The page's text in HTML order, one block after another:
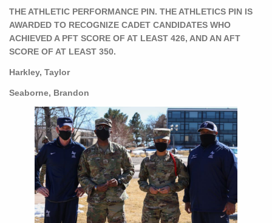
THE ATHLETIC PERFORMANCE PIN. THE ATHLETICS PIN IS
AWARDED TO RECOGNIZE CADET CANDIDATES WHO
ACHIEVED A PFT SCORE OF AT LEAST 426, AND AN AFT
SCORE OF AT LEAST 350.
Harkley, Taylor
Seaborne, Brandon